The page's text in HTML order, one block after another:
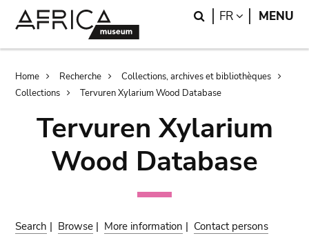
Search
FR LANGUAGE
MENU
Breadcrumb
Home Recherche
Collections, archives et bibliothèques
Collections
Tervuren Xylarium Wood Database
Tervuren Xylarium
Wood Database
Search | Browse | More information | Contact persons